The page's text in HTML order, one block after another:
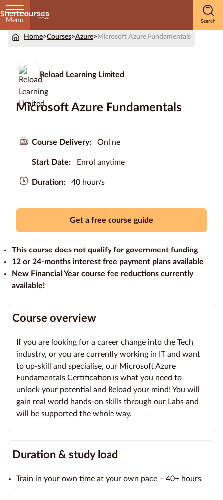
Menu
Home>Courses>Azure> Microsoft Azure Fundamentals
Reload Learning Limited
Microsoft Azure Fundamentals
Course Delivery: Online
Start Date: Enrol anytime
Duration: 40 hour/s
Get a free course guide
This course does not qualify for government funding
12 or 24-months interest free payment plans available
New Financial Year course fee reductions currently
available!
Course overview
If you are looking for a career change into the Tech
industry, or you are currently working in IT and want
to up-skill and specialise, our Microsoft Azure
Fundamentals Certification is what you need to
unlock your potential and Reload your mind! You will
gain real world hands-on skills through our Labs and
will be supported the whole way.
Duration & study load
Train in your own time at your own pace – 40+ hours
Courses
by
Subject
Courses
Study
Qualification
Providers
Contact
us
Blog
About
us